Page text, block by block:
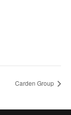
Carden Group